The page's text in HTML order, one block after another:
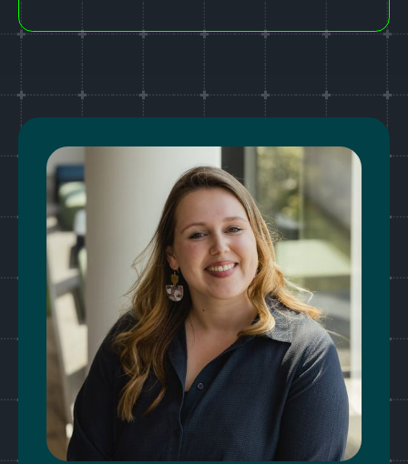
Last Name*
Email address*
Phone number